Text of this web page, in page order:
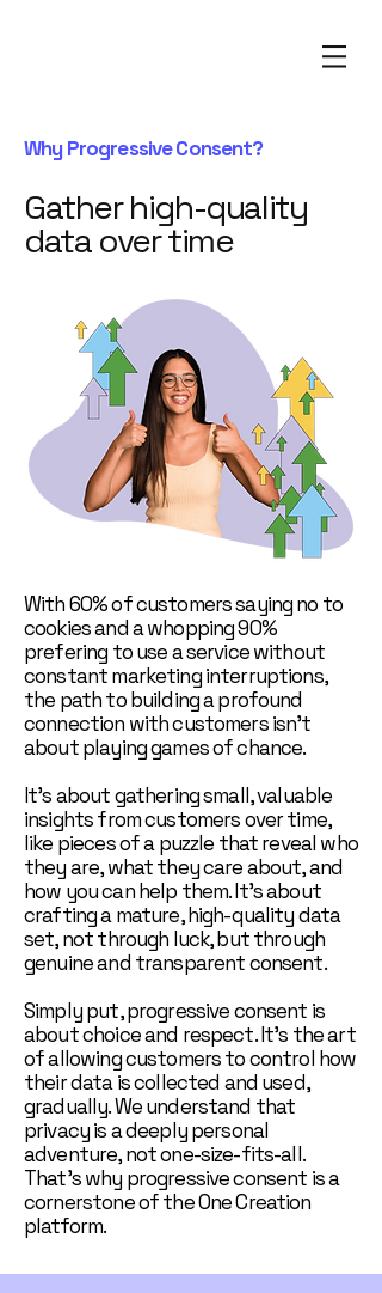
Why Progressive Consent?
Gather high-quality
data over time
With 60% of customers saying no to
cookies and a whopping 90%
prefering to use a service without
constant marketing interruptions,
the path to building a profound
connection with customers isn't
about playing games of chance.
It's about gathering small, valuable
insights from customers over time,
like pieces of a puzzle that reveal who
they are, what they care about, and
how you can help them. It's about
crafting a mature, high-quality data
set, not through luck, but through
genuine and transparent consent.
Simply put, progressive consent is
about choice and respect. It's the art
of allowing customers to control how
their data is collected and used,
gradually. We understand that
privacy is a deeply personal
adventure, not one-size-fits-all.
That’s why progressive consent is a
cornerstone of the One Creation
platform.